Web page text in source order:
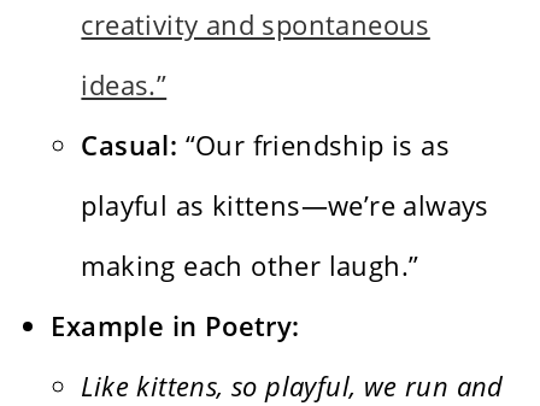
creativity and spontaneous
ideas.”
Casual: “Our friendship is as
playful as kittens—we’re always
making each other laugh.”
Example in Poetry:
Like kittens, so playful, we run and